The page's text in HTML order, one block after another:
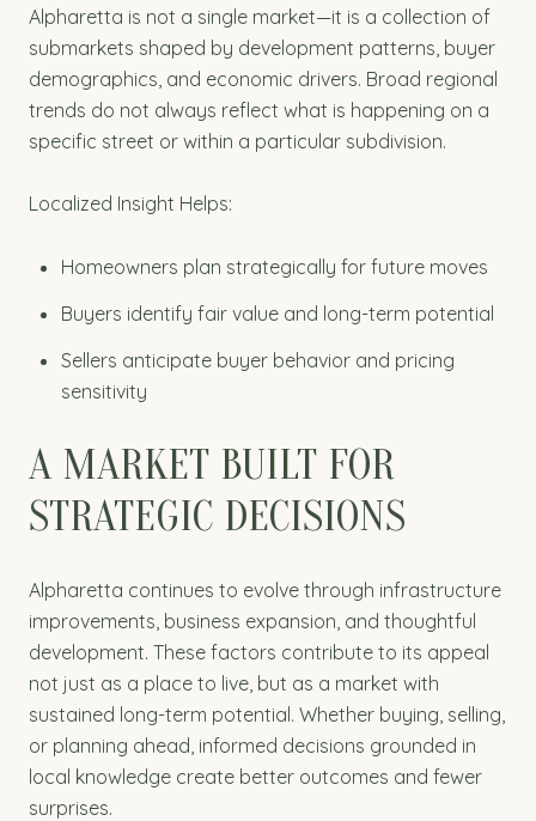
Alpharetta is not a single market—it is a collection of
submarkets shaped by development patterns, buyer
demographics, and economic drivers. Broad regional
trends do not always reflect what is happening on a
specific street or within a particular subdivision.
Localized Insight Helps:
Homeowners plan strategically for future moves
Buyers identify fair value and long-term potential
Sellers anticipate buyer behavior and pricing
sensitivity
A MARKET BUILT FOR
STRATEGIC DECISIONS
Alpharetta continues to evolve through infrastructure
improvements, business expansion, and thoughtful
development. These factors contribute to its appeal
not just as a place to live, but as a market with
sustained long-term potential. Whether buying, selling,
or planning ahead, informed decisions grounded in
local knowledge create better outcomes and fewer
surprises.